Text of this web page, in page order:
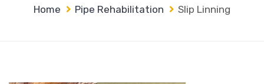
Home Pipe Rehabilitation Slip Linning